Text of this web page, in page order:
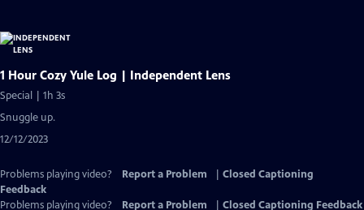
1 Hour Cozy Yule Log | Independent Lens
Special | 1h 3s
Snuggle up.
12/12/2023
Problems playing video? Report a Problem
Closed Captioning
Feedback
Problems playing video?
Report a Problem Closed Captioning Feedback